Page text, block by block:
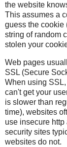
the website
This assumes a
guess the cookie
string of random
stolen your
Web pages
SSL (Secure
When using
can't get your
is slower than
time), websites
use insecure
security sites
websites do not.